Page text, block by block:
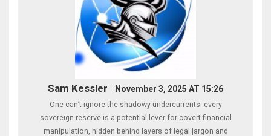
Sam Kessler November 3, 2025 AT 15:26
One can’t ignore the shadowy undercurrents: every
sovereign reserve is a potential lever for covert financial
manipulation, hidden behind layers of legal jargon and